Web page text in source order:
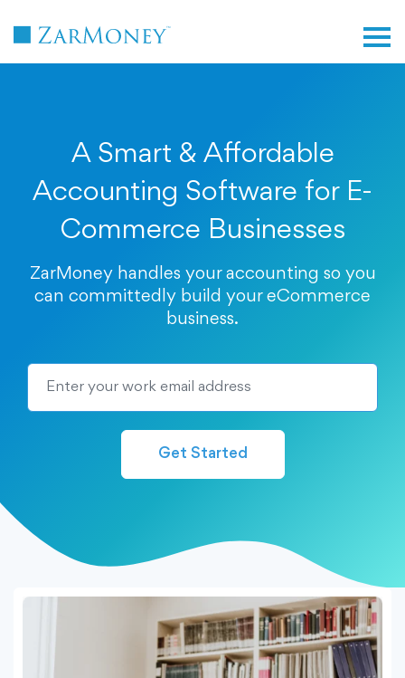
TM
A Smart & Affordable
Accounting Software for E-
Commerce Businesses
ZarMoney handles your accounting so you
can committedly build your eCommerce
business.
Get Started